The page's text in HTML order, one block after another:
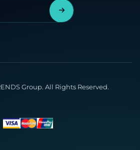
Group. All Rights Reserved.